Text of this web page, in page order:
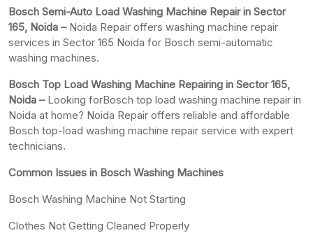
Bosch Semi-Auto Load Washing Machine Repair in Sector
165, Noida –Noida Repair offers washing machine repair
services in Sector 165 Noida for Bosch semi-automatic
washing machines.
Bosch Top Load Washing Machine Repairing in Sector 165,
Noida – Looking forBosch top load washing machine repair in
Noida at home? Noida Repair offers reliable and affordable
Bosch top-load washing machine repair service with expert
technicians.
Common Issues in Bosch Washing Machines
Bosch Washing Machine Not Starting
Clothes Not Getting Cleaned Properly